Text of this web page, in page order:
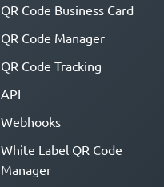
QR Code Business Card
QR Code Manager
QR Code Tracking
API
Webhooks
White Label QR Code
Manager